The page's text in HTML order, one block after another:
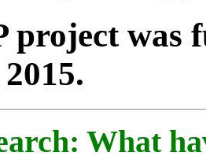
project was
What